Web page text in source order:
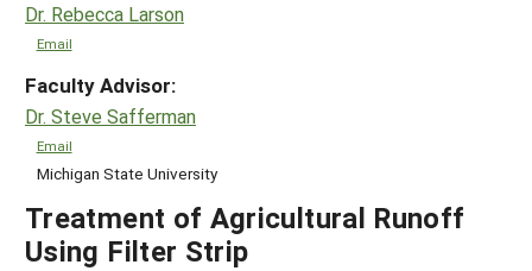
Dr. Rebecca Larson
Email
Faculty Advisor:
Dr. Steve Safferman
Email
Michigan State University
Treatment of Agricultural Runoff
Using Filter Strip